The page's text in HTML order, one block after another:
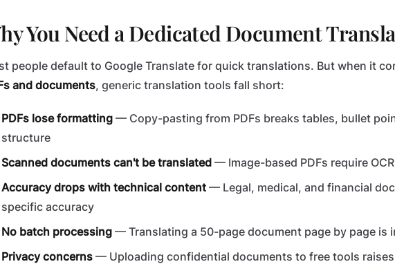
You Need a Dedicated Document
people default to Google Translate for quick translations. But when it
and documents, generic translation tools fall short:
PDFs lose formatting — Copy-pasting from PDFs breaks tables, bullet
structure
Scanned documents can't be translated — Image-based PDFs require
Accuracy drops with technical content — Legal, medical, and financial
specific accuracy
No batch processing — Translating a 50-page document page by page is
Privacy concerns — Uploading confidential documents to free tools